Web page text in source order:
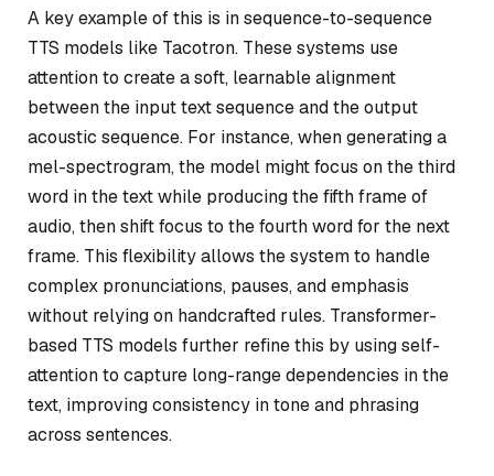
A key example of this is in sequence-to-sequence
TTS models like Tacotron. These systems use
attention to create a soft, learnable alignment
between the input text sequence and the output
acoustic sequence. For instance, when generating a
mel-spectrogram, the model might focus on the third
word in the text while producing the fifth frame of
audio, then shift focus to the fourth word for the next
frame. This flexibility allows the system to handle
complex pronunciations, pauses, and emphasis
without relying on handcrafted rules. Transformer-
based TTS models further refine this by using self-
attention to capture long-range dependencies in the
text, improving consistency in tone and phrasing
across sentences.